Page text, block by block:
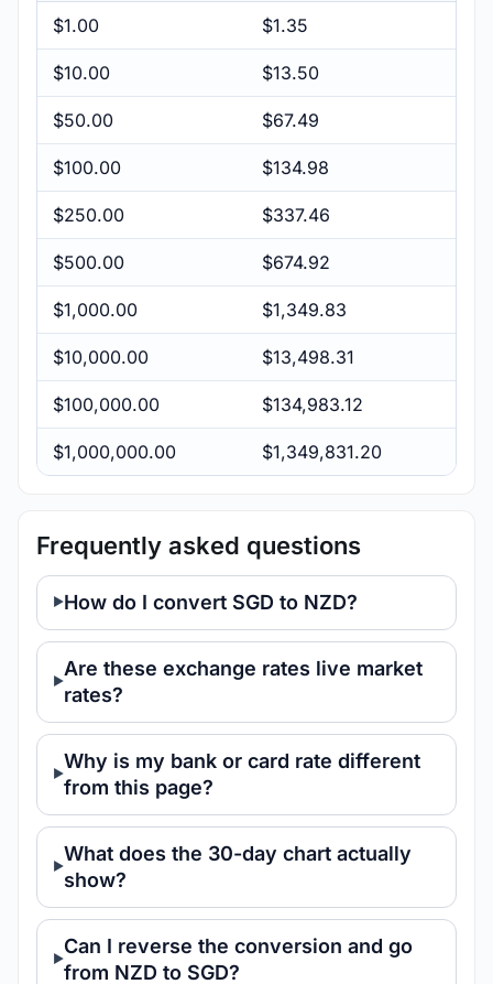
$1.00 $1.35
$10.00 $13.50
$50.00 $67.49
$100.00 $134.98
$250.00 $337.46
$500.00 $674.92
$1,000.00 $1,349.83
$10,000.00 $13,498.31
$100,000.00 $134,983.12
$1,000,000.00 $1,349,831.20
Frequently asked questions
How do I convert SGD to NZD?
Are these exchange rates live market
rates?
Why is my bank or card rate different
from this page?
What does the 30-day chart actually
show?
Can I reverse the conversion and go
from NZD to SGD?